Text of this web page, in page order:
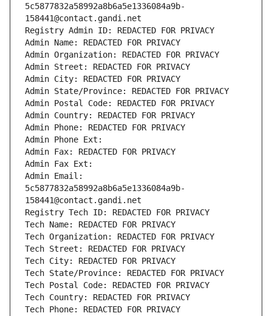
5c5877832a58992a8b6a5e1336084a9b-
158441@contact.gandi.net
Registry Admin ID: REDACTED FOR PRIVACY
Admin Name: REDACTED FOR PRIVACY
Admin Organization: REDACTED FOR PRIVACY
Admin Street: REDACTED FOR PRIVACY
Admin City: REDACTED FOR PRIVACY
Admin State/Province: REDACTED FOR PRIVACY
Admin Postal Code: REDACTED FOR PRIVACY
Admin Country: REDACTED FOR PRIVACY
Admin Phone: REDACTED FOR PRIVACY
Admin Phone Ext:
Admin Fax: REDACTED FOR PRIVACY
Admin Fax Ext:
Admin Email:
5c5877832a58992a8b6a5e1336084a9b-
158441@contact.gandi.net
Registry Tech ID: REDACTED FOR PRIVACY
Tech Name: REDACTED FOR PRIVACY
Tech Organization: REDACTED FOR PRIVACY
Tech Street: REDACTED FOR PRIVACY
Tech City: REDACTED FOR PRIVACY
Tech State/Province: REDACTED FOR PRIVACY
Tech Postal Code: REDACTED FOR PRIVACY
Tech Country: REDACTED FOR PRIVACY
Tech Phone: REDACTED FOR PRIVACY